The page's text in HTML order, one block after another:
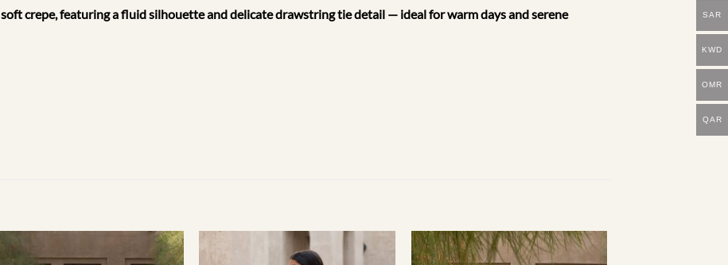
crepe, featuring a fluid silhouette and delicate drawstring tie detail — ideal for warm days and serene
SAR
KWD
OMR
QAR